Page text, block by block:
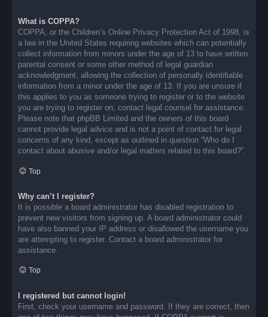
What is COPPA?
COPPA, or the Children’s Online Privacy Protection Act of 1998, is
a law in the United States requiring websites which can potentially
collect information from minors under the age of 13 to have written
parental consent or some other method of legal guardian
acknowledgment, allowing the collection of personally identifiable
information from a minor under the age of 13. If you are unsure if
this applies to you as someone trying to register or to the website
you are trying to register on, contact legal counsel for assistance.
Please note that phpBB Limited and the owners of this board
cannot provide legal advice and is not a point of contact for legal
concerns of any kind, except as outlined in question “Who do I
contact about abusive and/or legal matters related to this board?”.
Top
Why can’t I register?
It is possible a board administrator has disabled registration to
prevent new visitors from signing up. A board administrator could
have also banned your IP address or disallowed the username you
are attempting to register. Contact a board administrator for
assistance.
Top
I registered but cannot login!
First, check your username and password. If they are correct, then